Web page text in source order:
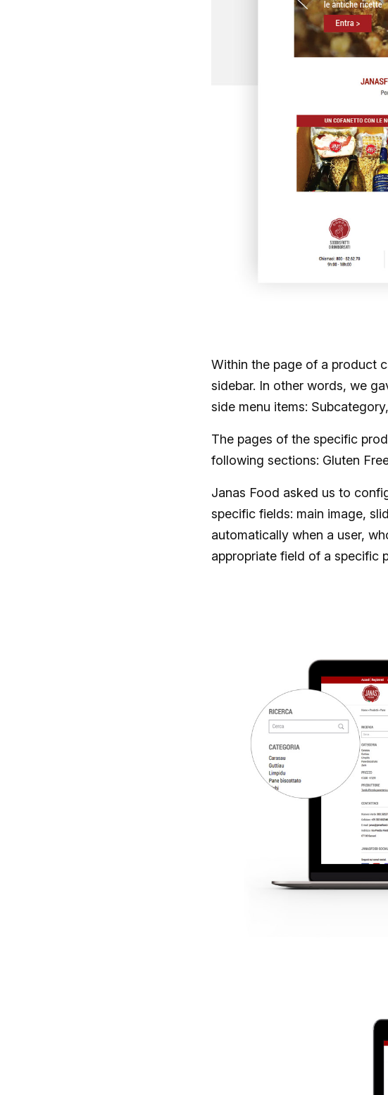
Within the page of a product
sidebar. In other words, we
side menu items:
The pages of the specific
following sections: Gluten
Janas Food asked us to
specific fields: main image,
automatically when a user,
appropriate field of a specific